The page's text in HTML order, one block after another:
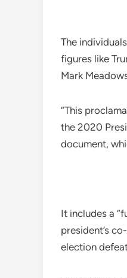
The
figures like
Mark
“This
the 2020
document,
It includes a
president’s
election